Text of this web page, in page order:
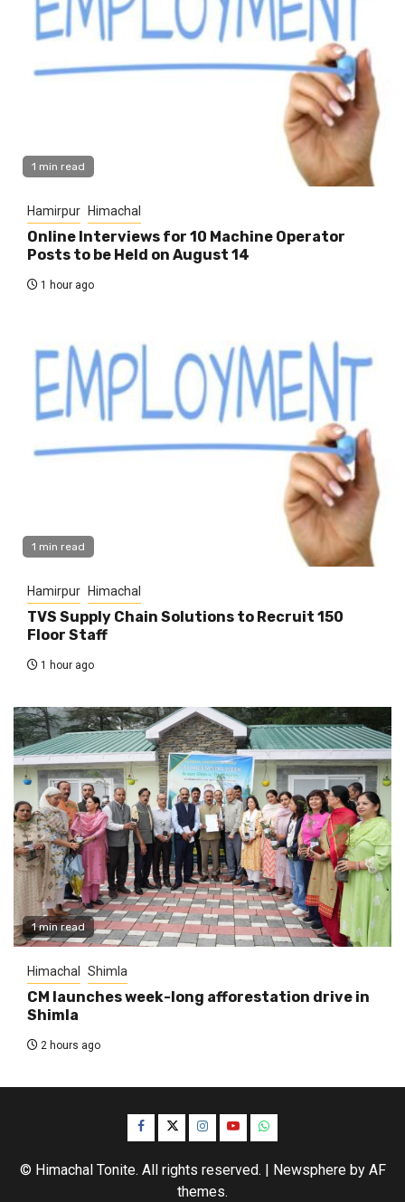
1 min read
Hamirpur Himachal
Online Interviews for 10 Machine Operator
Posts to be Held on August 14
1 hour ago
1 min read
Hamirpur Himachal
TVS Supply Chain Solutions to Recruit 150
Floor Staff
1 hour ago
1 min read
Himachal Shimla
CM launches week-long afforestation drive in
Shimla
2 hours ago
Facebook
TwitterInstagram
YouTubeWhatsApp
© Himachal Tonite. All rights reserved. | Newsphereby AF
themes.